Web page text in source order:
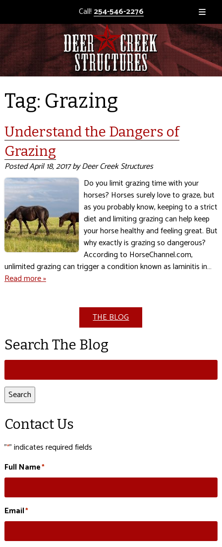
Call! 254-546-2276
Tag: Grazing
Understand the Dangers of
Grazing
PostedApril 18, 2017byDeer Creek Structures
Do you limit grazing time with your
horses? Horses surely love to graze, but
as you probably know, keeping to a strict
diet and limiting grazing can help keep
your horse healthy and feeling great. But
why exactly is grazing so dangerous?
According to HorseChannel.com,
unlimited grazing can trigger a condition known as laminitis in…
Read more »
THE BLOG
Search The Blog
Search
for:
Search
Contact Us
"*" indicates required fields
Full Name*
Email*